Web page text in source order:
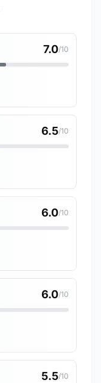
7.0/10
6.5/10
6.0/10
6.0/10
5.5/10